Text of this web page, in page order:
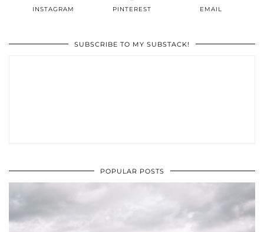
INSTAGRAM PINTEREST EMAIL
SUBSCRIBE TO MY SUBSTACK!
POPULAR POSTS